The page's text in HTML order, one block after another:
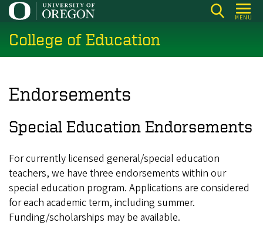
Skip
main
content
MENU
College of Education
Endorsements
Special Education Endorsements
For currently licensed general/special education
teachers, we have three endorsements within our
special education program. Applications are considered
for each academic term, including summer.
Funding/scholarships may be available.